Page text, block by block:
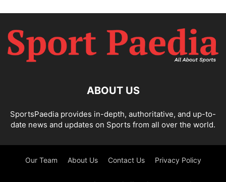
ABOUT US
SportsPaedia provides in-depth, authoritative, and up-to-
date news and updates on Sports from all over the world.
Our Team About Us Contact Us Privacy Policy